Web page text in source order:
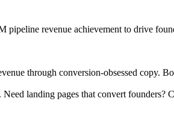
revenue achievement to drive
through conversion-obsessed copy.
landing pages that convert founders?